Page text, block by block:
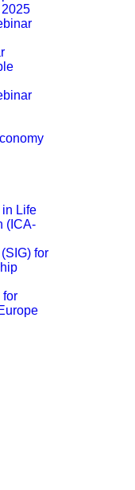
in Life
(ICA-
for
for